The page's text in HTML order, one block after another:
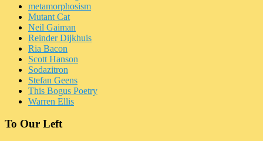
metamorphosism
Mutant Cat
Neil Gaiman
Reinder Dijkhuis
Ria Bacon
Scott Hanson
Sodazitron
Stefan Geens
This Bogus Poetry
Warren Ellis
To Our Left